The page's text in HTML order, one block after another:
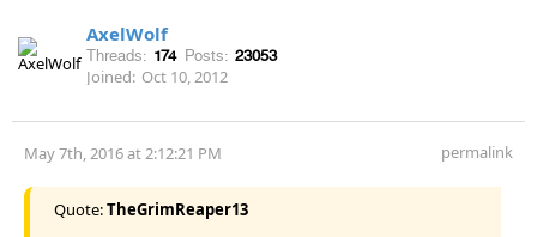
AxelWolf
Threads: 174 Posts: 23053
Joined: Oct 10, 2012
May 7th, 2016 at 2:12:21 PM permalink
Quote:TheGrimReaper13